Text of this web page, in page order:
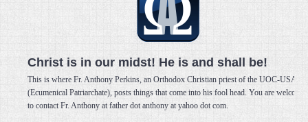
Christ is in our midst! He is and shall be!
This is where Fr. Anthony Perkins, an Orthodox Christian priest of the UOC-USA
(Ecumenical Patriarchate), posts things that come into his fool head. You are welcome
to contact Fr. Anthony at father dot anthony at yahoo dot com.